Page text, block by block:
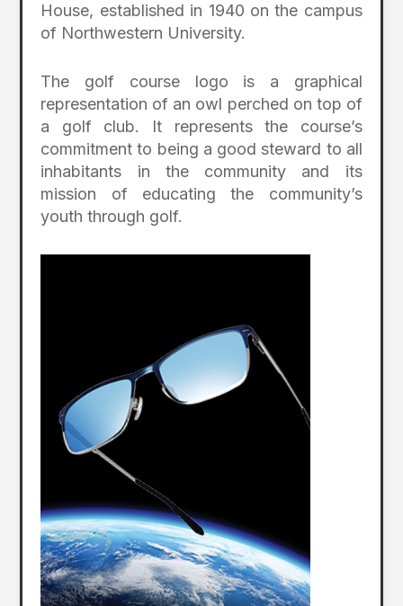
House, established in 1940 on the campus
of Northwestern University.
The golf course logo is a graphical
representation of an owl perched on top of
a golf club. It represents the course’s
commitment to being a good steward to all
inhabitants in the community and its
mission of educating the community’s
youth through golf.